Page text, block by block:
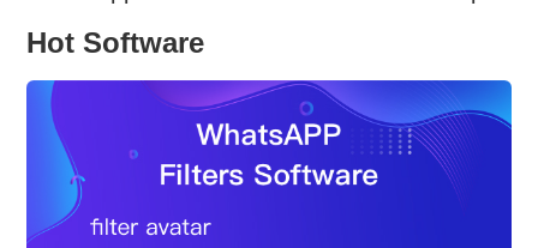
Hot Software